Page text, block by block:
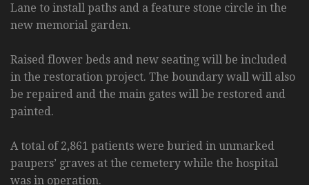
Lane to install paths and a feature stone circle in the
new memorial garden.
Raised flower beds and new seating will be included
in the restoration project. The boundary wall will also
be repaired and the main gates will be restored and
painted.
A total of 2,861 patients were buried in unmarked
paupers’ graves at the cemetery while the hospital
was in operation.